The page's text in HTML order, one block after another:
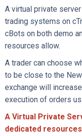
A virtual private
trading systems on
cBots on both demo
resources allow.
A trader can choose
to be close to the
exchange will
execution of orders
A Virtual Private
dedicated